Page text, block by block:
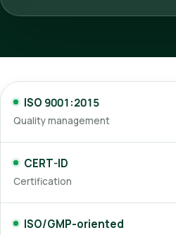
ISO 9001:2015
Quality management
CERT-ID
Certification
ISO/GMP-oriented